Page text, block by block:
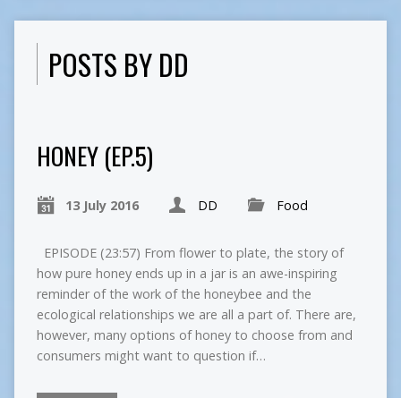
POSTS BY DD
HONEY (EP.5)
13 July 2016 DD Food
EPISODE (23:57) From flower to plate, the story of
how pure honey ends up in a jar is an awe-inspiring
reminder of the work of the honeybee and the
ecological relationships we are all a part of. There are,
however, many options of honey to choose from and
consumers might want to question if…